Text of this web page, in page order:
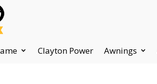
Clayton Power Awnings